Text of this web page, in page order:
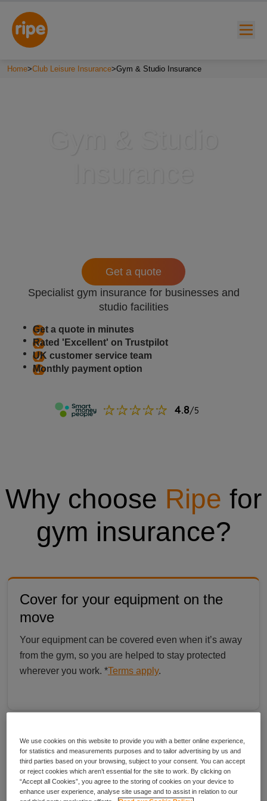
Home>Club Leisure Insurance>Gym & Studio Insurance
Specialist gym insurance for businesses and
studio facilities
Get a quote in minutes
Rated 'Excellent' on Trustpilot
UK customer service team
Monthly payment option
Get a quote
Why choose Ripe for
gym insurance?
Cover for your equipment on the
move
Your equipment can be covered even when it’s away
from the gym, so you are helped to stay protected
wherever you work. *Terms apply.
Quick and simple from start to finish
Check your cover options online in minutes, with no
long forms and everything explained in plain English.
We use cookies on this website to provide you with a better online experience,
for statistics and measurements purposes and to tailor advertising by us and
third parties based on your browsing, subject to your consent. You can accept
or reject cookies which aren’t essential for the site to work. By clicking on
“Accept all Cookies”, you agree to the storing of cookies on your device to
enhance user experience, analyse site usage and to assist in relation to our